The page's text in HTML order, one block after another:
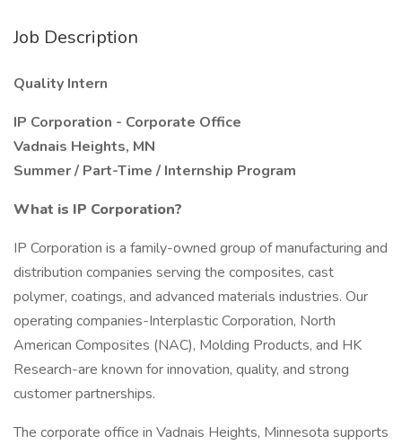
Job Description
Quality Intern
IP Corporation - Corporate Office
Vadnais Heights, MN
Summer / Part-Time / Internship Program
What is IP Corporation?
IP Corporation is a family-owned group of manufacturing and
distribution companies serving the composites, cast
polymer, coatings, and advanced materials industries. Our
operating companies-Interplastic Corporation, North
American Composites (NAC), Molding Products, and HK
Research-are known for innovation, quality, and strong
customer partnerships.
The corporate office in Vadnais Heights, Minnesota supports